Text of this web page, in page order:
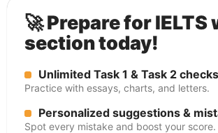
🚀 Prepare for
section today!
Unlimited Task 1 & Task 2 checks
Practice with essays, charts, and letters.
Personalized suggestions &
Spot every mistake and boost your score.